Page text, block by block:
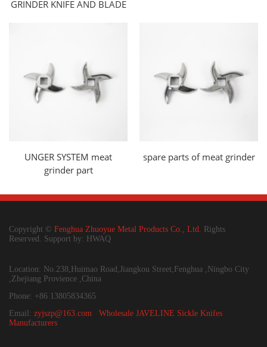
GRINDER KNIFE AND BLADE
UNGER SYSTEM meat
grinder part
spare parts of meat grinder
Copyright © Fenghua Zhuoyue Metal Products Co., Ltd. Rights
Reserved. Support by: HWAQ
Location: No.238,Huimao Road,Jiangkou Street,Fenghua ,Ningbo City
,Zhejiang Provience ,China
Phone: +86 13805834365
Email: zyjszp@163.com
Wholesale JAVELINE Sickle Knifes
Manufacturers